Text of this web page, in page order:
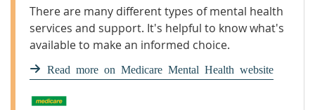
There are many different types of mental health
services and support. It's helpful to know what's
available to make an informed choice.
Read more on Medicare Mental Health website